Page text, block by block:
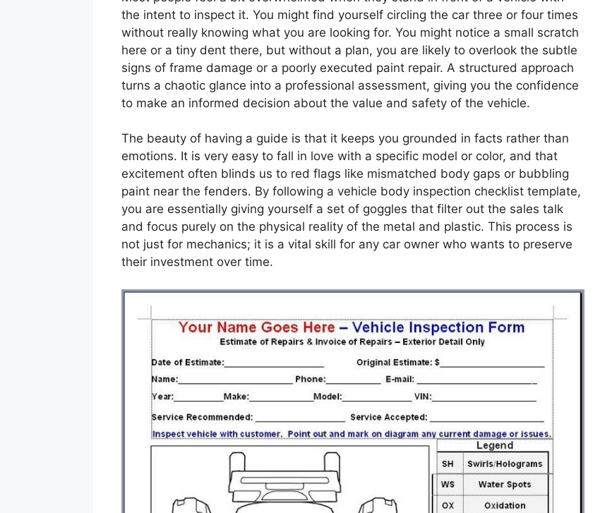
the intent to inspect it. You might find yourself circling the car three or four times
without really knowing what you are looking for. You might notice a small scratch
here or a tiny dent there, but without a plan, you are likely to overlook the subtle
signs of frame damage or a poorly executed paint repair. A structured approach
turns a chaotic glance into a professional assessment, giving you the confidence
to make an informed decision about the value and safety of the vehicle.
The beauty of having a guide is that it keeps you grounded in facts rather than
emotions. It is very easy to fall in love with a specific model or color, and that
excitement often blinds us to red flags like mismatched body gaps or bubbling
paint near the fenders. By following a vehicle body inspection checklist template,
you are essentially giving yourself a set of goggles that filter out the sales talk
and focus purely on the physical reality of the metal and plastic. This process is
not just for mechanics; it is a vital skill for any car owner who wants to preserve
their investment over time.